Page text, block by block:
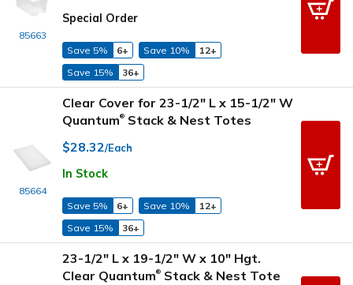
85663
Special Order
Save 5% 6+ Save 10%
12+
Save 15%
36+
85664
Clear Cover for 23-1/2" L x 15-1/2" W
Quantum® Stack & Nest Totes
$28.32/Each
In Stock
Save 5% 6+ Save 10%
12+
Save 15%
36+
23-1/2" L x 19-1/2" W x 10" Hgt.
Clear Quantum® Stack & Nest Tote